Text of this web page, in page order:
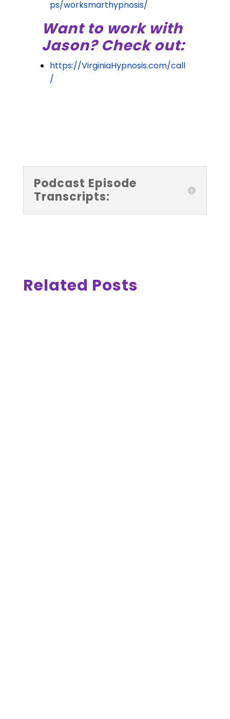
ps/worksmarthypnosis/
Want to work with
Jason? Check out:
https://VirginiaHypnosis.com/call
/
Podcast Episode
Transcripts:
Related Posts